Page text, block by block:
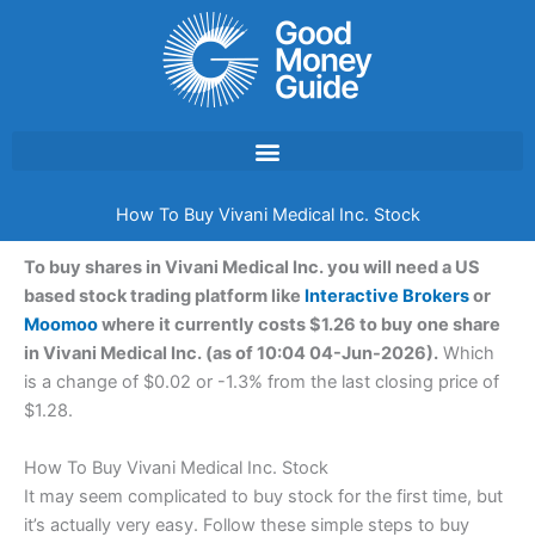
How To Buy Vivani Medical Inc. Stock
To buy shares in Vivani Medical Inc. you will need a US
based stock trading platform like Interactive Brokersor
Moomoowhere it currently costs $1.26 to buy one share
in Vivani Medical Inc. (as of 10:04 04-Jun-2026). Which
is a change of $0.02 or -1.3% from the last closing price of
$1.28.
How To Buy Vivani Medical Inc. Stock
It may seem complicated to buy stock for the first time, but
it’s actually very easy. Follow these simple steps to buy